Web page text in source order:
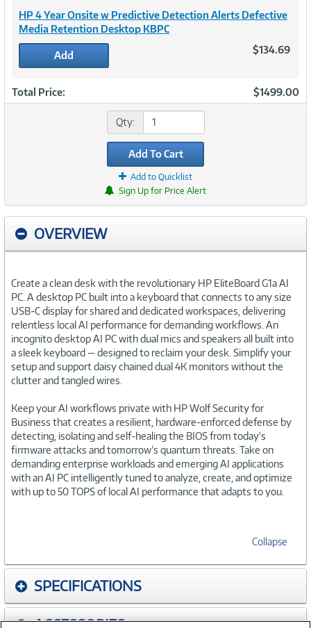
HP 4 Year Onsite w Predictive Detection Alerts Defective
Media Retention Desktop KBPC
Add $134.69
Total Price: $1499.00
Qty:
Add To Cart
Add to Quicklist
Sign Up for Price Alert
OVERVIEW
Create a clean desk with the revolutionary HP EliteBoard G1a AI
PC. A desktop PC built into a keyboard that connects to any size
USB-C display for shared and dedicated workspaces, delivering
relentless local AI performance for demanding workflows. An
incognito desktop AI PC with dual mics and speakers all built into
a sleek keyboard — designed to reclaim your desk. Simplify your
setup and support daisy chained dual 4K monitors without the
clutter and tangled wires.
Keep your AI workflows private with HP Wolf Security for
Business that creates a resilient, hardware-enforced defense by
detecting, isolating and self-healing the BIOS from today’s
firmware attacks and tomorrow’s quantum threats. Take on
demanding enterprise workloads and emerging AI applications
with an AI PC intelligently tuned to analyze, create, and optimize
with up to 50 TOPS of local AI performance that adapts to you.
Collapse
SPECIFICATIONS
ACCESSORIES